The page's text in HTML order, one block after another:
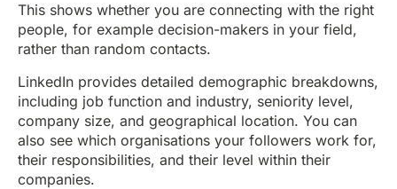
This shows whether you are connecting with the right
people, for example decision-makers in your field,
rather than random contacts.
LinkedIn provides detailed demographic breakdowns,
including job function and industry, seniority level,
company size, and geographical location. You can
also see which organisations your followers work for,
their responsibilities, and their level within their
companies.